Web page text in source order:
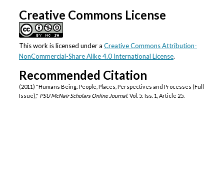
Creative Commons License
This work is licensed under a Creative Commons Attribution-
NonCommercial-Share Alike 4.0 International License.
Recommended Citation
(2011) "Humans Being: People, Places, Perspectives and Processes (Full
Issue)," PSU McNair Scholars Online Journal: Vol. 5: Iss. 1, Article 25.